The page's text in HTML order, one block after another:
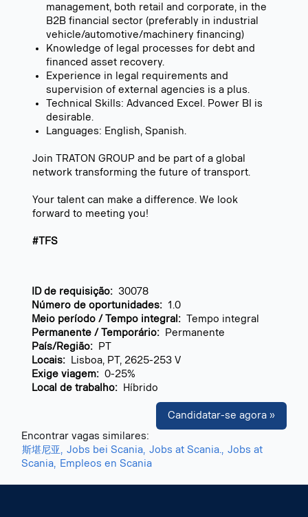
management, both retail and corporate, in the
B2B financial sector (preferably in industrial
vehicle/automotive/machinery financing)
Knowledge of legal processes for debt and
financed asset recovery.
Experience in legal requirements and
supervision of external agencies is a plus.
Technical Skills: Advanced Excel. Power BI is
desirable.
Languages: English, Spanish.
Join TRATON GROUP and be part of a global
network transforming the future of transport.
Your talent can make a difference. We look
forward to meeting you!
#TFS
ID de requisição: 30078
Número de oportunidades: 1.0
Meio período / Tempo integral: Tempo integral
Permanente / Temporário: Permanente
País/Região: PT
Locais: Lisboa, PT, 2625-253 V
Exige viagem: 0-25%
Local de trabalho: Híbrido
Candidatar-se agora »
Encontrar vagas similares:
斯堪尼亚, Jobs bei Scania, Jobs at Scania., Jobs at
Scania, Empleos en Scania